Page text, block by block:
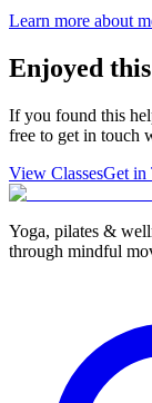
Learn more about
Enjoyed
If you found this
free to get in touch
View ClassesGet in
Yoga, pilates &
through mindful